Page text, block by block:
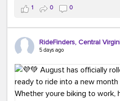
Taking transit is kinda chic.
Choosing a greener way to
That's always in style.
ridefinders.com to explore
#GreenerCommute
#BikeToWork #Transit
1 0 0
RideFinders, Central
5 days ago